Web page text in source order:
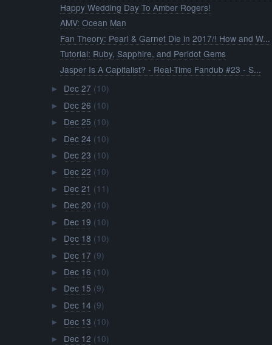
Happy Wedding Day To Amber Rogers!
AMV: Ocean Man
Fan Theory: Pearl & Garnet Die in 2017/! How and W...
Tutorial: Ruby, Sapphire, and Peridot Gems
Jasper Is A Capitalist? - Real-Time Fandub #23 - S...
► Dec 27 (10)
► Dec 26 (10)
► Dec 25 (10)
► Dec 24 (10)
► Dec 23 (10)
► Dec 22 (10)
► Dec 21 (11)
► Dec 20 (10)
► Dec 19 (10)
► Dec 18 (10)
► Dec 17 (9)
► Dec 16 (10)
► Dec 15 (9)
► Dec 14 (9)
► Dec 13 (10)
► Dec 12 (10)